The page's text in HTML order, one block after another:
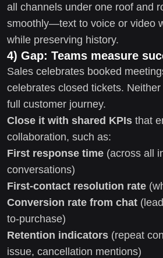
all channels under one roof and
smoothly—text to voice or video
while preserving history.
4) Gap: Teams measure
Sales celebrates booked
celebrates closed tickets.
full customer journey.
Close it with shared KPIs that
collaboration, such as:
First response time (across all
conversations)
First-contact resolution rate
Conversion rate from chat
to-purchase)
Retention indicators (repeat
issue, cancellation mentions)